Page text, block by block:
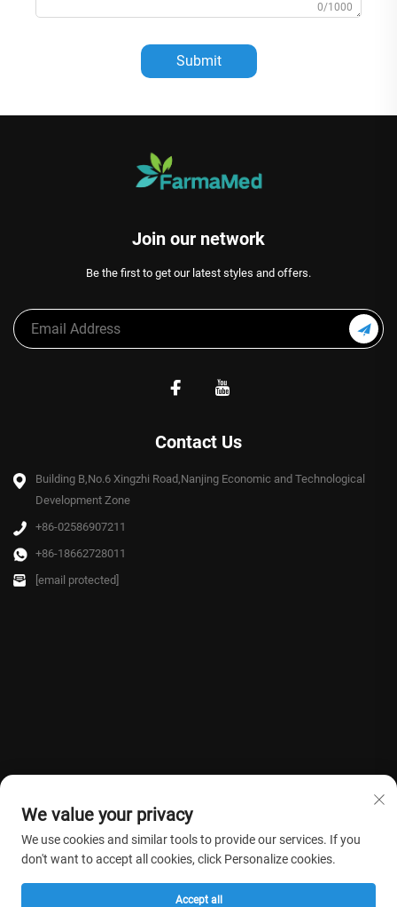
0/1000
Submit
Join our network
Be the first to get our latest styles and offers.
Contact Us
Building B,No.6 Xingzhi Road,Nanjing Economic and Technological
Development Zone
+86-02586907211
+86-18662728011
[email protected]
Copyright © 2026 Farmasino Medical Co.,Ltd. All rights reserved. - Privacy
Policy
We value your privacy
We use cookies and similar tools to provide our services. If you
don't want to accept all cookies, click Personalize cookies.
Accept all